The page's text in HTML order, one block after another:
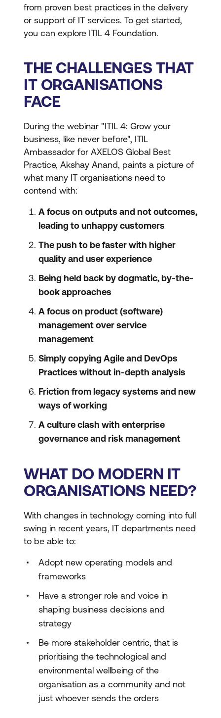
from proven best practices in the delivery
or support of IT services. To get started,
you can explore ITIL 4 Foundation.
THE CHALLENGES THAT
IT ORGANISATIONS
FACE
During the webinar "ITIL 4: Grow your
business, like never before", ITIL
Ambassador for AXELOS Global Best
Practice, Akshay Anand, paints a picture of
what many IT organisations need to
contend with:
A focus on outputs and not outcomes,
leading to unhappy customers
The push to be faster with higher
quality and user experience
Being held back by dogmatic, by-the-
book approaches
A focus on product (software)
management over service
management
Simply copying Agile and DevOps
Practices without in-depth analysis
Friction from legacy systems and new
ways of working
A culture clash with enterprise
governance and risk management
WHAT DO MODERN IT
ORGANISATIONS NEED?
With changes in technology coming into full
swing in recent years, IT departments need
to be able to:
Adopt new operating models and
frameworks
Have a stronger role and voice in
shaping business decisions and
strategy
Be more stakeholder centric, that is
prioritising the technological and
environmental wellbeing of the
organisation as a community and not
just whoever sends the orders